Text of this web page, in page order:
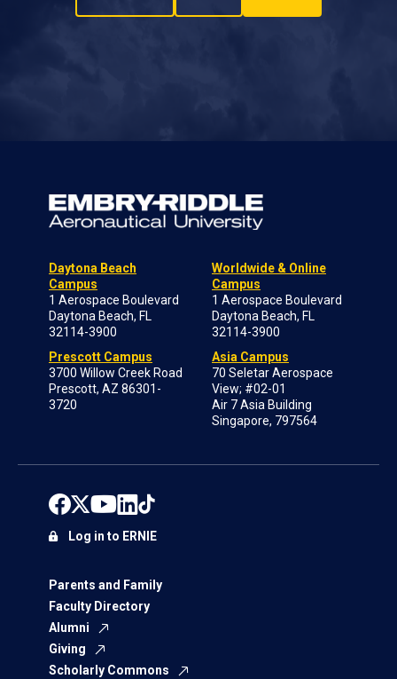
Daytona Beach
Campus
1 Aerospace Boulevard
Daytona Beach, FL
32114-3900
Prescott Campus
3700 Willow Creek Road
Prescott, AZ 86301-
3720
Worldwide & Online
Campus
1 Aerospace Boulevard
Daytona Beach, FL
32114-3900
Asia Campus
70 Seletar Aerospace
View; #02-01
Air 7 Asia Building
Singapore, 797564
Parents and Family
Faculty Directory
Alumni
Giving
Scholarly Commons
Log in to ERNIE